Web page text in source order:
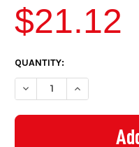
$21.12
CURRENT
STOCK:
QUANTITY:
DECREASE QUANTITY
INCREASE